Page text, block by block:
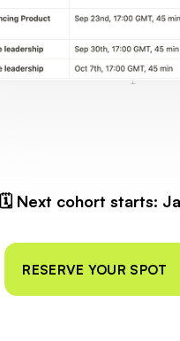
🗓 Next cohort starts:
RESERVE YOUR SPOT